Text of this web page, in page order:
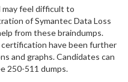
may feel difficult to
of Symantec Data Loss
from these braindumps.
have been further
and graphs. Candidates can
250-511 dumps.